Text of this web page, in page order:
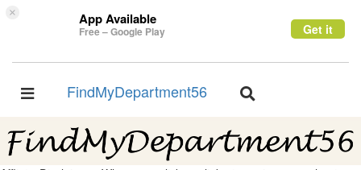
× App Available
Free – Google Play Get it
Toggle
FindMyDepartment56
Toggle